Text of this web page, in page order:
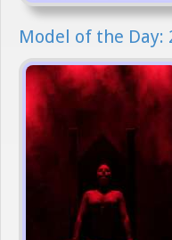
Model of the Day: